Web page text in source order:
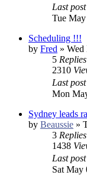
Last post
Tue
Scheduling !!!
by Fred » Wed
5 Replies
2310
Last post
Mon
Sydney leads
by Beaussie »
3 Replies
1438
Last post
Sat May